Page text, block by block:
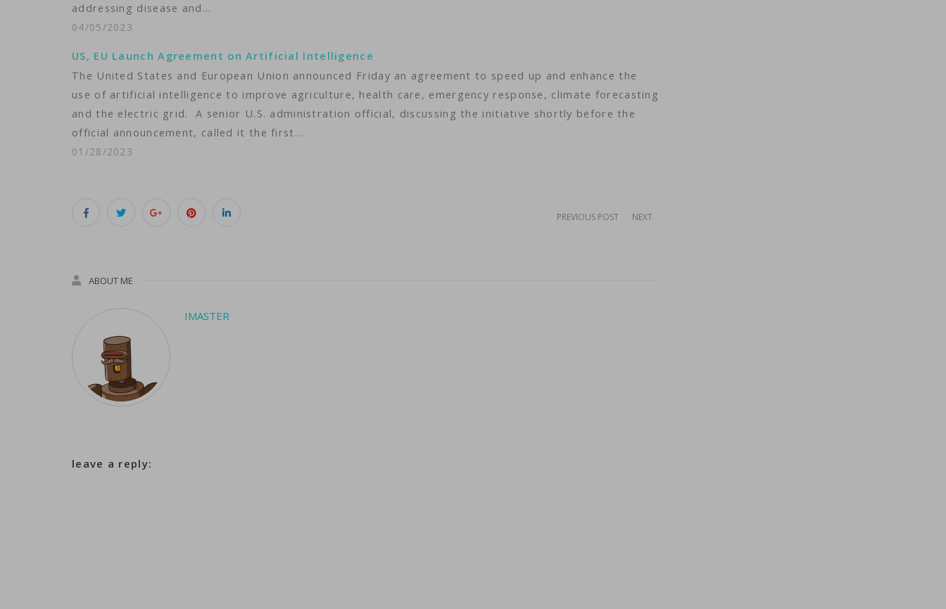
addressing disease and…
04/05/2023
US, EU Launch Agreement on Artificial Intelligence
The United States and European Union announced Friday an agreement to speed up and enhance the
use of artificial intelligence to improve agriculture, health care, emergency response, climate forecasting
and the electric grid. A senior U.S. administration official, discussing the initiative shortly before the
official announcement, called it the first…
01/28/2023
PREVIOUS POST NEXT
ABOUT ME
IMASTER
leave a reply: